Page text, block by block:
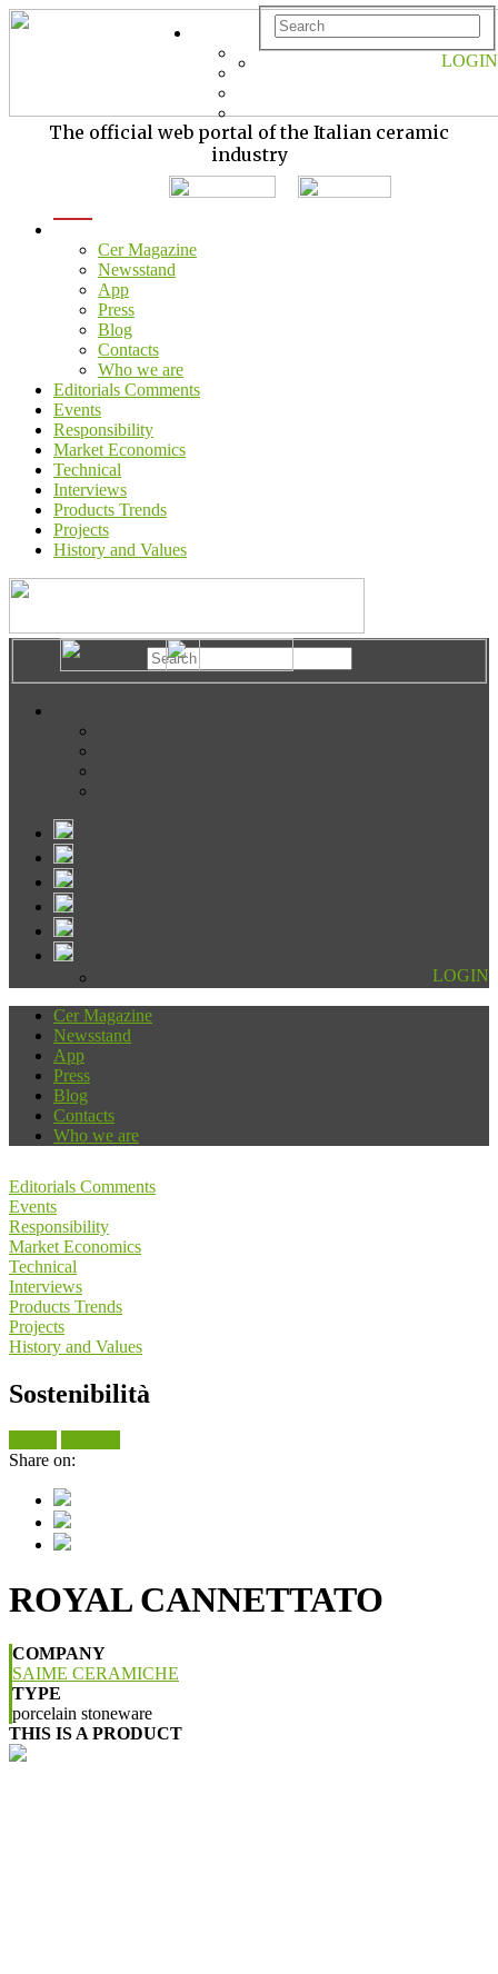
The official web portal of the Italian ceramic
industry
Cer Magazine
Newsstand
App
Press
Blog
Contacts
Who we are
Editorials Comments
Events
Responsibility
Market Economics
Technical
Interviews
Products Trends
Projects
History and Values
LOGIN
LOGIN
Cer Magazine
Newsstand
App
Press
Blog
Contacts
Who we are
Editorials Comments
Events
Responsibility
Market Economics
Technical
Interviews
Products Trends
Projects
History and Values
Sostenibilità
Share on:
ROYAL CANNETTATO
COMPANY
SAIME CERAMICHE
TYPE
porcelain stoneware
THIS IS A PRODUCT